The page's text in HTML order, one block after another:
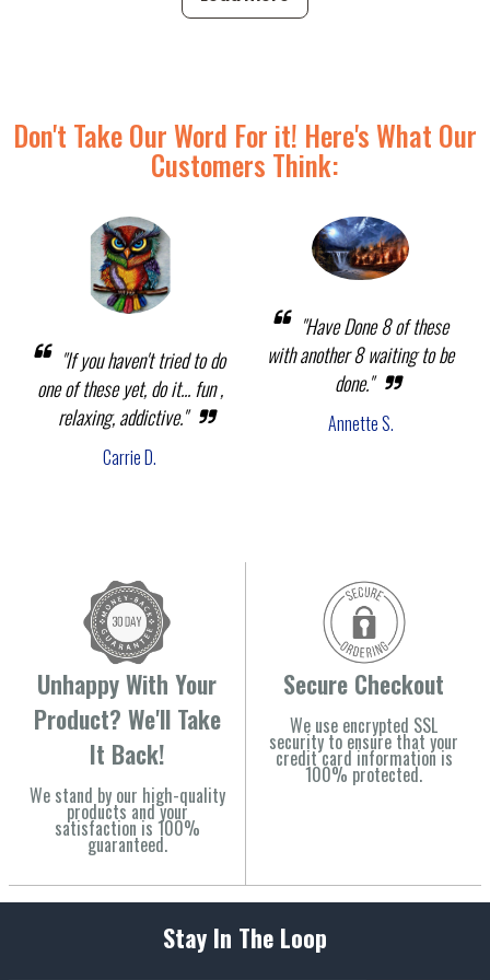
Don't Take Our Word For it! Here's What Our
Customers Think:
"If you haven't tried to do
one of these yet, do it... fun ,
relaxing, addictive."
Carrie D.
"Have Done 8 of these
with another 8 waiting to be
done."
Annette S.
Unhappy With Your
Product? We'll Take
It Back!
We stand by our high-quality
products and your
satisfaction is 100%
guaranteed.
Secure Checkout
We use encrypted SSL
security to ensure that your
credit card information is
100% protected.
Stay In The Loop